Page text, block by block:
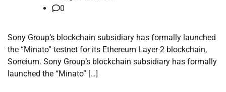
0
Sony Group’s blockchain subsidiary has formally launched
the “Minato” testnet for its Ethereum Layer-2 blockchain,
Soneium. Sony Group’s blockchain subsidiary has formally
launched the “Minato” […]